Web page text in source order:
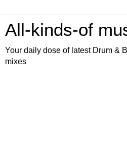
All-kinds-of
Your daily dose of latest Drum &
mixes